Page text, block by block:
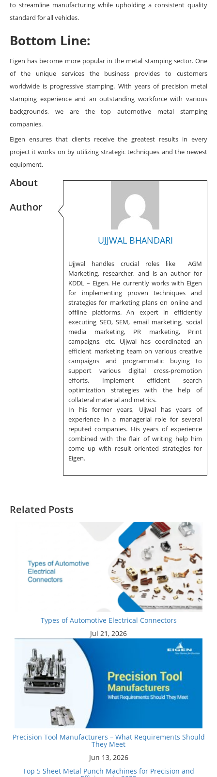
to streamline manufacturing while upholding a consistent quality
standard for all vehicles.
Bottom Line:
Eigen has become more popular in the metal stamping sector. One
of the unique services the business provides to customers
worldwide is progressive stamping. With years of precision metal
stamping experience and an outstanding workforce with various
backgrounds, we are the top automotive metal stamping
companies.
Eigen ensures that clients receive the greatest results in every
project it works on by utilizing strategic techniques and the newest
equipment.
UJJWAL BHANDARI
Ujjwal handles crucial roles like AGM
Marketing, researcher, and is an author for
KDDL – Eigen. He currently works with Eigen
for implementing proven techniques and
strategies for marketing plans on online and
offline platforms. An expert in efficiently
executing SEO, SEM, email marketing, social
media marketing, PR marketing, Print
campaigns, etc. Ujjwal has coordinated an
efficient marketing team on various creative
campaigns and programmatic buying to
support various digital cross-promotion
efforts. Implement efficient search
optimization strategies with the help of
collateral material and metrics.
In his former years, Ujjwal has years of
experience in a managerial role for several
reputed companies. His years of experience
combined with the flair of writing help him
come up with result oriented strategies for
Eigen.
About
Author
Related Posts
Types of Automotive Electrical Connectors
Jul 21, 2026
Precision Tool Manufacturers – What Requirements Should
They Meet
Jun 13, 2026
Top 5 Sheet Metal Punch Machines for Precision and